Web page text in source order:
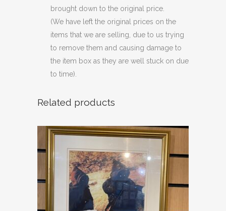
brought down to the original price.
(We have left the original prices on the
items that we are selling, due to us trying
to remove them and causing damage to
the item box as they are well stuck on due
to time).
Related products